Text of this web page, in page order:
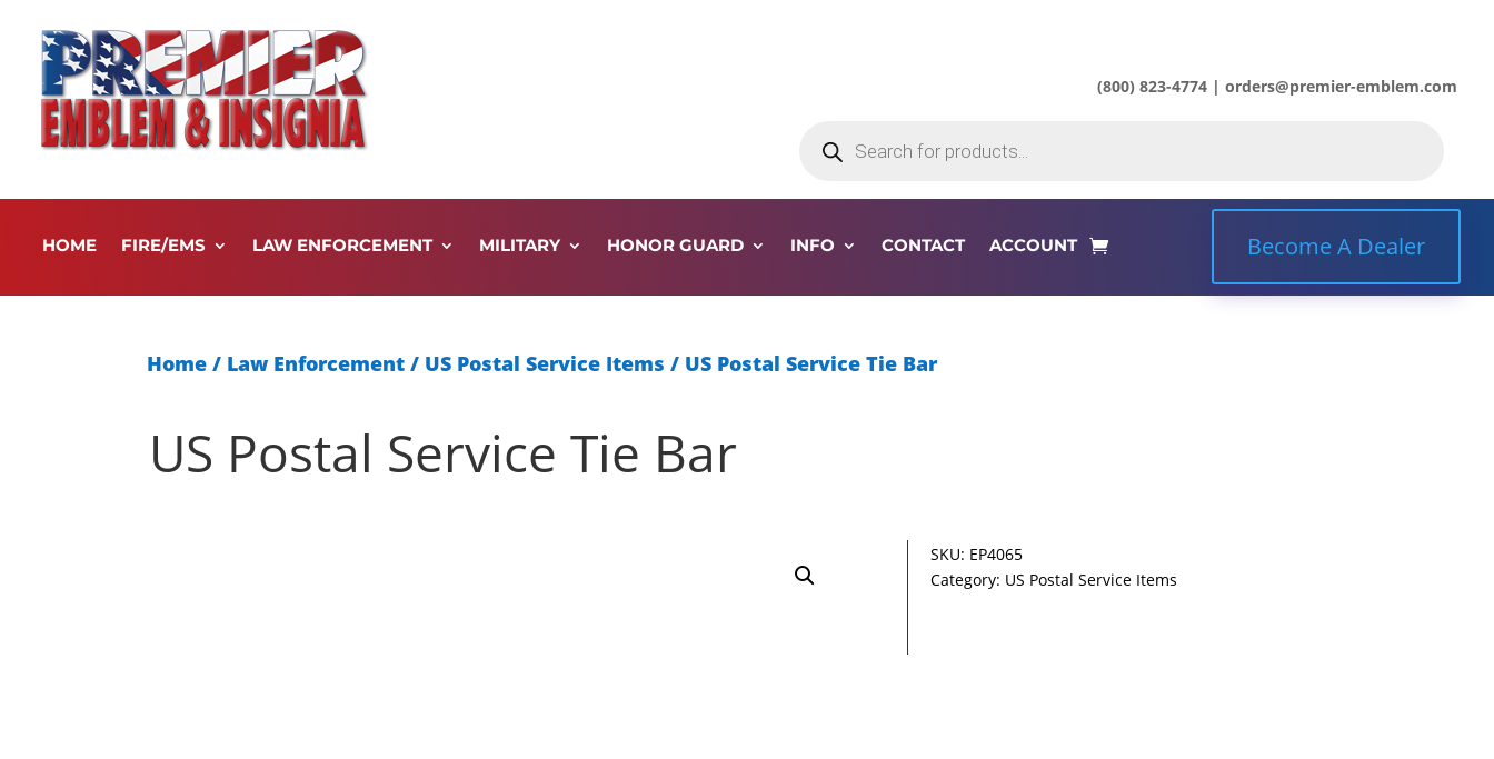
(800) 823-4774 | orders@premier-emblem.com
search
HOME FIRE/EMS LAW ENFORCEMENT MILITARY HONOR GUARD INFO CONTACT ACCOUNT Become A Dealer
Home / Law Enforcement / US Postal Service Items / US Postal Service Tie Bar
US Postal Service Tie Bar
SKU: EP4065
Category: US Postal Service Items